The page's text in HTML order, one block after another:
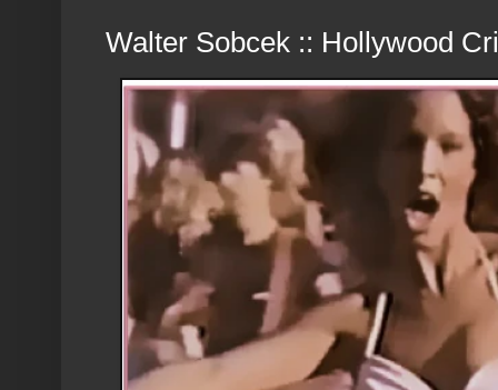
Walter Sobcek :: Hollywood